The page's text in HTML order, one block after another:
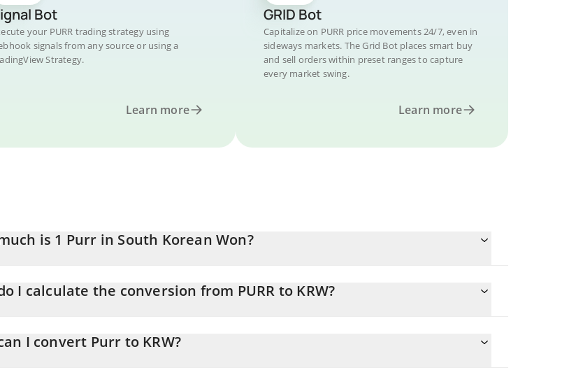
Bot
your PURR trading strategy using
signals from any source or using a
Strategy.
Learn more
GRID Bot
Capitalize on PURR price movements 24/7, even in
sideways markets. The Grid Bot places smart buy
and sell orders within preset ranges to capture
every market swing.
Learn more
is 1 Purr in South Korean Won?
I calculate the conversion from PURR to KRW?
of Purr in the corresponding field and will automatically convert the value in South Korean Won (KRW).
I convert Purr to KRW?